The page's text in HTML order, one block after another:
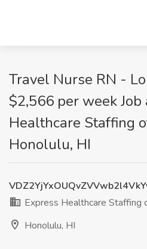
Travel Nurse RN -
$2,566 per week Job
Healthcare Staffing
Honolulu, HI
Express Healthcare Staffing
Honolulu, HI